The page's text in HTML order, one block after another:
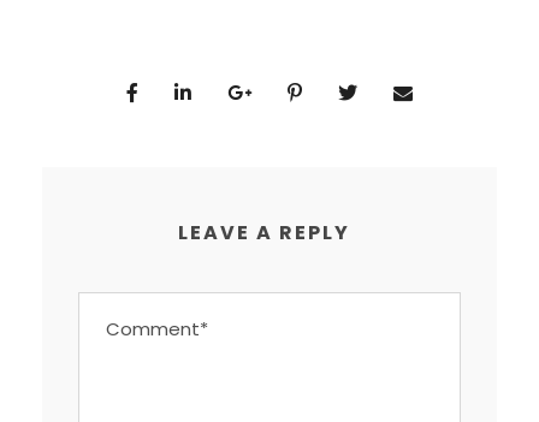
LEAVE A REPLY